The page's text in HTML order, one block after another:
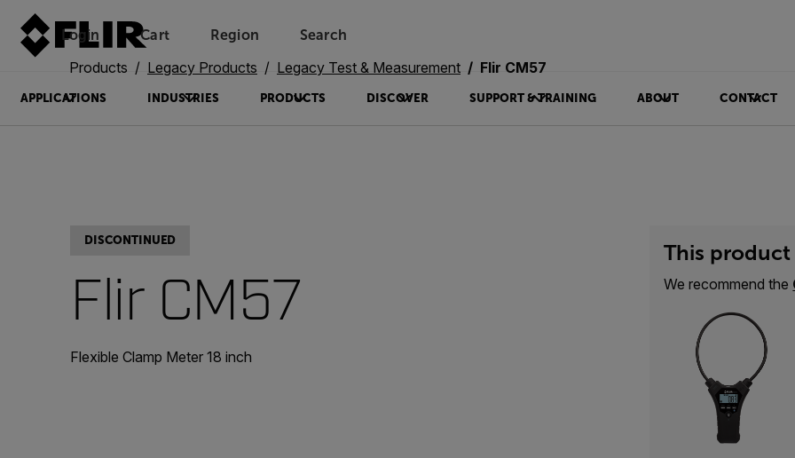
Login Unread messages
Cart
Model
Remove
Items
Item
Add to cart
Added to cart
Region Search
APPLICATIONS INDUSTRIES PRODUCTS DISCOVER SUPPORT & TRAINING ABOUT CONTACT
Products Legacy Products Legacy Test & Measurement Flir CM57
DISCONTINUED
Flir CM57
Flexible Clamp Meter 18 inch
This
We recommend the